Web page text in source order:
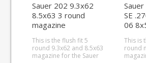
Sauer 202 9.3x62
8.5x63 3 round
magazine
This is the flush fit 5
round 9.3x62 and 8.5x63
magazine for the Sauer
SE
06
This is
round